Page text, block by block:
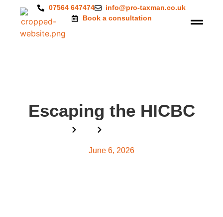
07564 647474
info@pro-taxman.co.uk
Book a consultation
Escaping the HICBC
June 6, 2026